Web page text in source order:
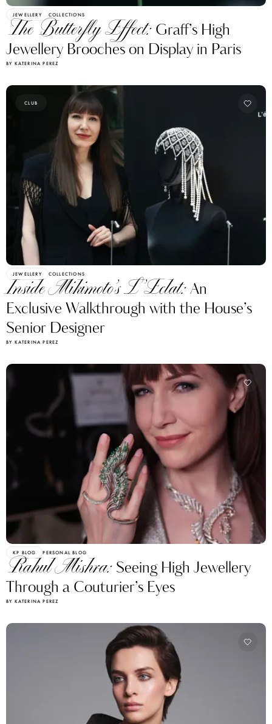
JEWELLERY COLLECTIONS
The Butterfly Effect: Graff’s High
Jewellery Brooches on Display in Paris
BY KATERINA PEREZ
CLUB
JEWELLERY COLLECTIONS
Inside Mikimoto’s L’Eclat:An
Exclusive Walkthrough with the House’s
Senior Designer
BY KATERINA PEREZ
KP BLOG PERSONAL BLOG
Rahul Mishra: Seeing High Jewellery
Through a Couturier’s Eyes
BY KATERINA PEREZ